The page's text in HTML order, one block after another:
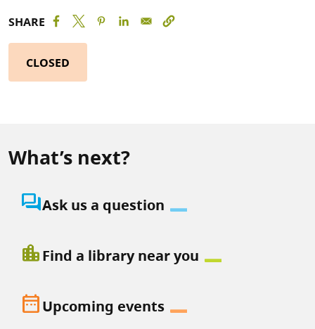
SHARE
CLOSED
What’s next?
question_answerAsk us a question
location_cityFind a library near you
date_rangeUpcoming events